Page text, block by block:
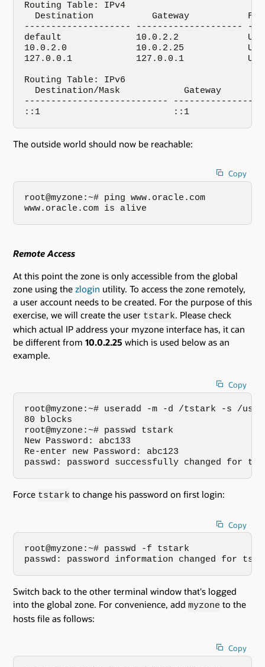
Routing Table: IPv4
Destination           Gateway
-------------------- --------------------
default              10.0.2.2
10.0.2.0             10.0.2.25            U
127.0.0.1            127.0.0.1
Routing Table: IPv6
Destination/Mask            Gateway
---------------------------
::1                         ::1
The outside world should now be reachable:
Copy
root@myzone:~# ping www.oracle.com
www.oracle.com is alive
Remote Access
At this point the zone is only accessible from the global
zone using the zlogin utility. To access the zone remotely,
a user account needs to be created. For the purpose of this
exercise, we will create the user tstark. Please check
which actual IP address your myzone interface has, it can
be different from 10.0.2.25 which is used below as an
example.
Copy
root@myzone:~# useradd -m -d /tstark -s /
80 blocks
root@myzone:~# passwd tstark
New Password: abc133
Re-enter new Password: abc123
passwd: password successfully changed for
Force tstark to change his password on first login:
Copy
root@myzone:~# passwd -f tstark
passwd: password information changed for
Switch back to the other terminal window that's logged
into the global zone. For convenience, add myzone to the
hosts file as follows:
Copy